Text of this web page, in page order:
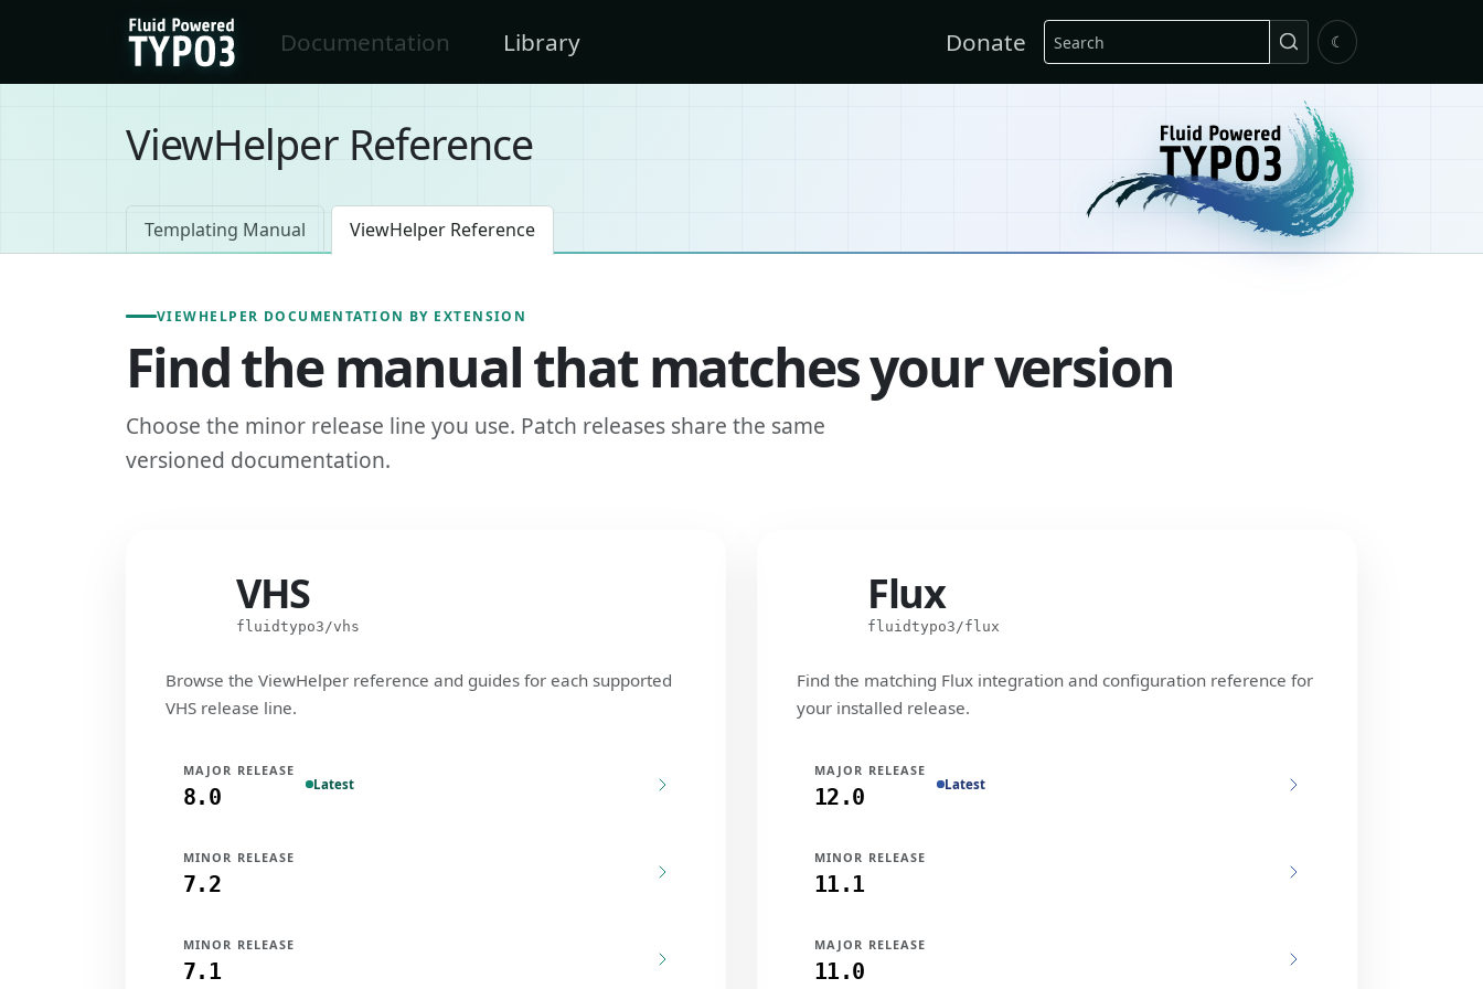
Skip to main content
FluidTYPO3 homeDocumentation Library Donate Search ☾
ViewHelper Reference
Templating Manual ViewHelper Reference
VIEWHELPER DOCUMENTATION BY EXTENSION
Find the manual that matches your version
Choose the minor release line you use. Patch releases share the same
versioned documentation.
VHS
fluidtypo3/vhs
Browse the ViewHelper reference and guides for each supported
VHS release line.
MAJOR RELEASE
8.0 Latest
MINOR RELEASE
7.2
MINOR RELEASE
7.1
Flux
fluidtypo3/flux
Find the matching Flux integration and configuration reference for
your installed release.
MAJOR RELEASE
12.0 Latest
MINOR RELEASE
11.1
MAJOR RELEASE
11.0